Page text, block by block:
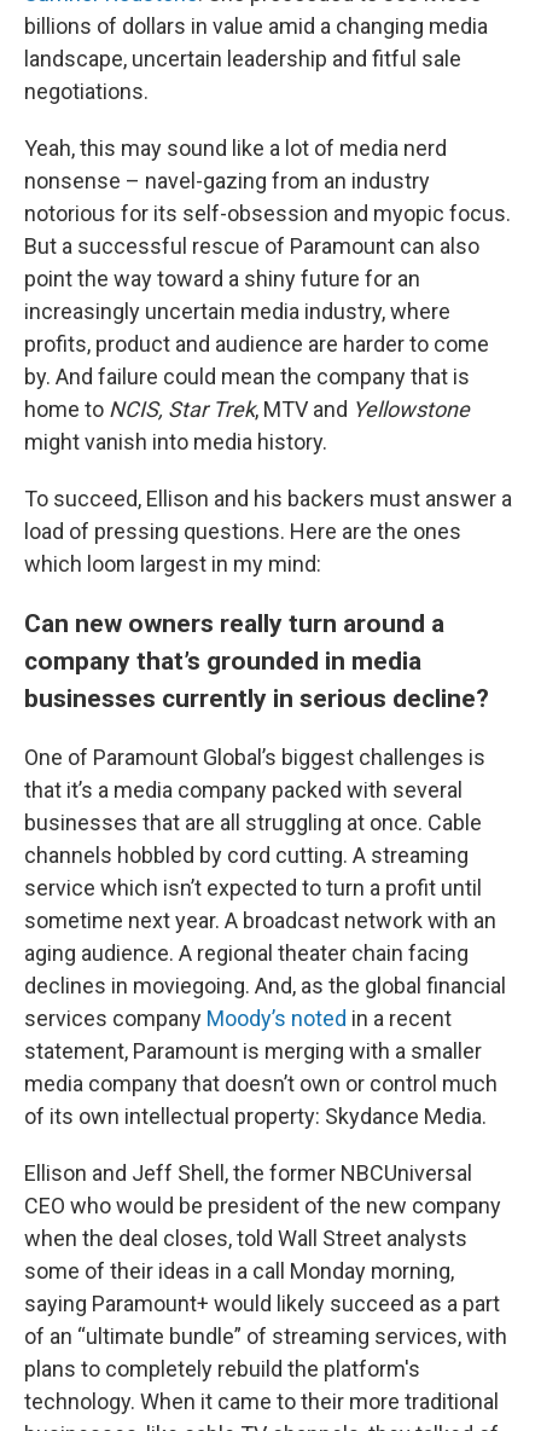
billions of dollars in value amid a changing media
landscape, uncertain leadership and fitful sale
negotiations.
Yeah, this may sound like a lot of media nerd
nonsense – navel-gazing from an industry
notorious for its self-obsession and myopic focus.
But a successful rescue of Paramount can also
point the way toward a shiny future for an
increasingly uncertain media industry, where
profits, product and audience are harder to come
by. And failure could mean the company that is
home to NCIS, Star Trek, MTV and Yellowstone
might vanish into media history.
To succeed, Ellison and his backers must answer a
load of pressing questions. Here are the ones
which loom largest in my mind:
Can new owners really turn around a
company that’s grounded in media
businesses currently in serious decline?
One of Paramount Global’s biggest challenges is
that it’s a media company packed with several
businesses that are all struggling at once. Cable
channels hobbled by cord cutting. A streaming
service which isn’t expected to turn a profit until
sometime next year. A broadcast network with an
aging audience. A regional theater chain facing
declines in moviegoing. And, as the global financial
services company Moody’s noted in a recent
statement, Paramount is merging with a smaller
media company that doesn’t own or control much
of its own intellectual property: Skydance Media.
Ellison and Jeff Shell, the former NBCUniversal
CEO who would be president of the new company
when the deal closes, told Wall Street analysts
some of their ideas in a call Monday morning,
saying Paramount+ would likely succeed as a part
of an “ultimate bundle” of streaming services, with
plans to completely rebuild the platform's
technology. When it came to their more traditional